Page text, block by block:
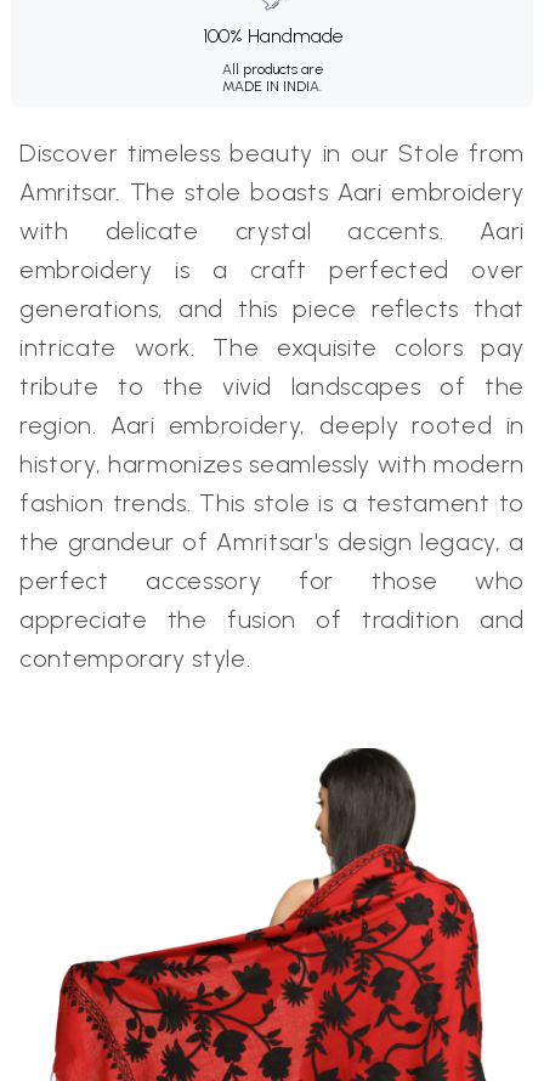
100% Handmade
All products are
MADE IN INDIA.
Discover timeless beauty in our Stole from
Amritsar. The stole boasts Aari embroidery
with delicate crystal accents. Aari
embroidery is a craft perfected over
generations, and this piece reflects that
intricate work. The exquisite colors pay
tribute to the vivid landscapes of the
region. Aari embroidery, deeply rooted in
history, harmonizes seamlessly with modern
fashion trends. This stole is a testament to
the grandeur of Amritsar's design legacy, a
perfect accessory for those who
appreciate the fusion of tradition and
contemporary style.